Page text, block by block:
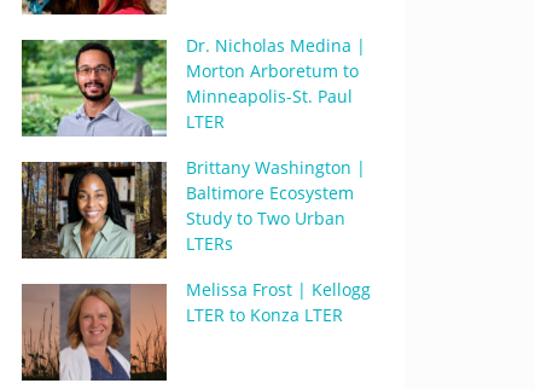
Dr. Nicholas Medina |
Morton Arboretum to
Minneapolis-St. Paul
LTER
Brittany Washington |
Baltimore Ecosystem
Study to Two Urban
LTERs
Melissa Frost | Kellogg
LTER to Konza LTER